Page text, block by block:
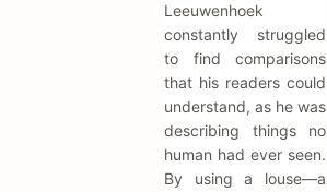
Leeuwenhoek
constantly struggled
to find comparisons
that his readers could
understand, as he was
describing things no
human had ever seen.
By using a louse—a